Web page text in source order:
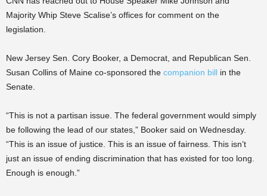
Majority Whip Steve Scalise’s offices for comment on the
legislation.
New Jersey Sen. Cory Booker, a Democrat, and Republican Sen.
Susan Collins of Maine co-sponsored the companion bill in the
Senate.
“This is not a partisan issue. The federal government would simply
be following the lead of our states,” Booker said on Wednesday.
“This is an issue of justice. This is an issue of fairness. This isn’t
just an issue of ending discrimination that has existed for too long.
Enough is enough.”